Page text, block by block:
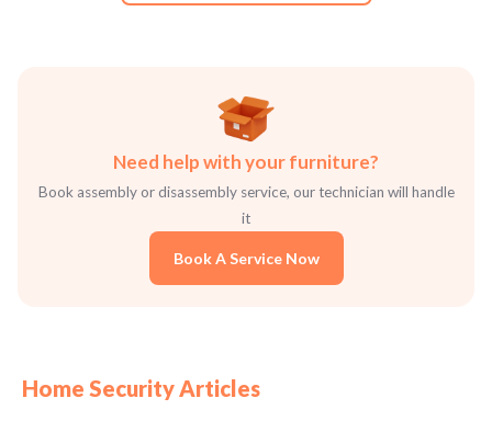
Need help with your furniture?
Book assembly or disassembly service, our technician will handle
it
Book A Service Now
Home Security Articles